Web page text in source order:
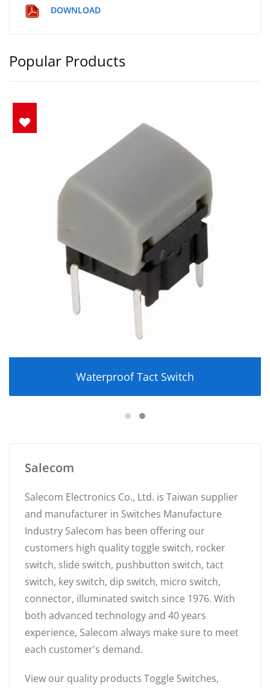
DOWNLOAD
Popular Products
Waterproof Tact Switch
Salecom
Salecom Electronics Co., Ltd. is Taiwan supplier
and manufacturer in Switches Manufacture
Industry Salecom has been offering our
customers high quality toggle switch, rocker
switch, slide switch, pushbutton switch, tact
switch, key switch, dip switch, micro switch,
connector, illuminated switch since 1976. With
both advanced technology and 40 years
experience, Salecom always make sure to meet
each customer's demand.
View our quality products Toggle Switches,